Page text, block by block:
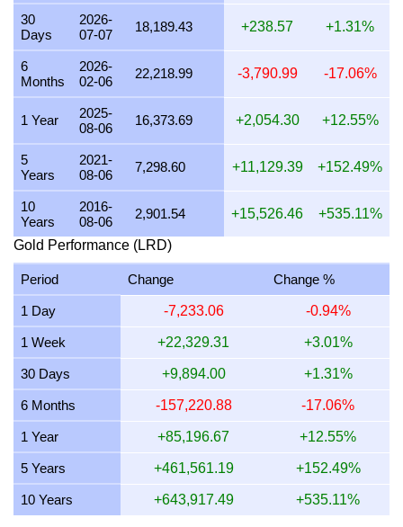
21 July 2026 551,729.83 17,738.11
20 July 2026
19 July 2026 544,514.50 17,506.14 17,506,141.27
18 July 2026 544,514.50 17,506.14
17 July 2026
16 July 2026 542,031.97 17,426.33 17,426,327.68
14 July 2026
13 July 2026 544,908.00 17,518.79 17,518,792.20
12 July 2026 561,076.33 18,038.60 18,038,603.92
11 July 2026 561,076.33
10 July 2026 558,273.38
9 July 2026 562,887.20
8 July 2026 553,330.15
30
Days
2026-
07-07
18,189.43 +238.57 +1.31%
6
Months
2026-
02-06
22,218.99 -3,790.99 -17.06%
1 Year
2025-
08-06
16,373.69 +2,054.30 +12.55%
5
Years
2021-
08-06
7,298.60 +11,129.39 +152.49%
10
Years
2016-
08-06
2,901.54 +15,526.46 +535.11%
Gold Performance (LRD)
Period Change Change %
1 Day -7,233.06 -0.94%
1 Week +22,329.31 +3.01%
30 Days +9,894.00 +1.31%
6 Months -157,220.88 -17.06%
1 Year +85,196.67 +12.55%
5 Years +461,561.19 +152.49%
10 Years +643,917.49 +535.11%